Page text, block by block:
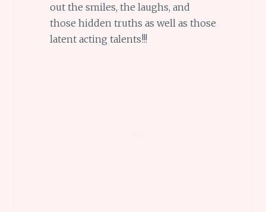
out the smiles, the laughs, and
those hidden truths as well as those
latent acting talents!!!